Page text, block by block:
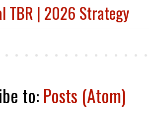
TBR | 2026 Strategy
to: Posts (Atom)